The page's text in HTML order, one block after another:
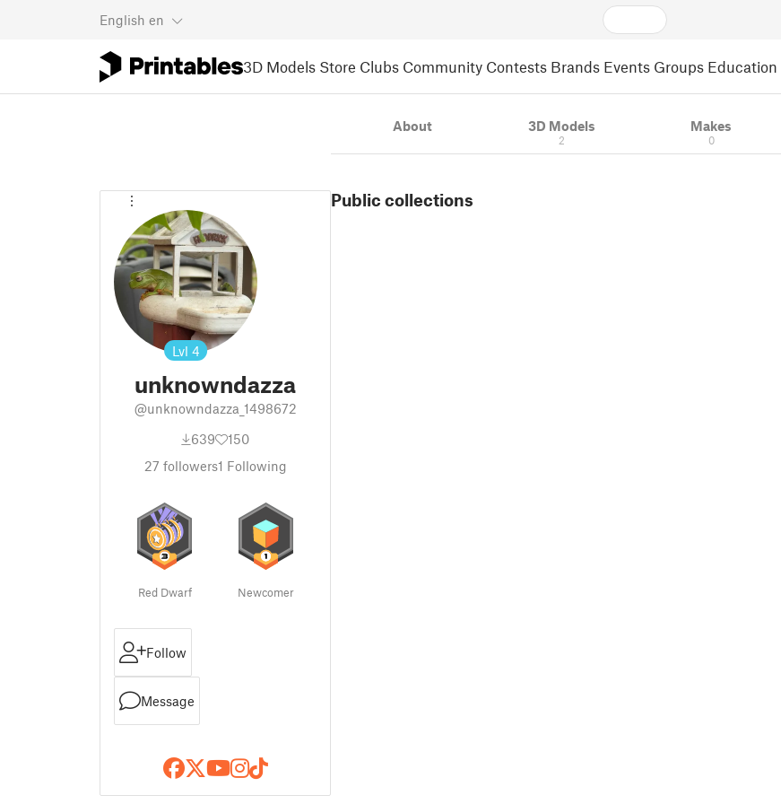
English en
3D Models Store Clubs Community Contests Brands Events Groups Education
Lvl 4
unknowndazza
@unknowndazza_1498672
639
150
27 followers1 Following
Red Dwarf Newcomer
Follow
Message
About 3D Models
2
Makes
0
Public collections